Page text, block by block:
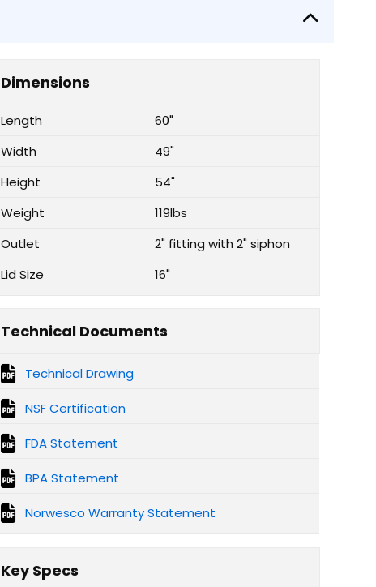
Dimensions
Length
60"
Width
49"
Height
54"
Weight
119lbs
Outlet
2" fitting with 2" siphon
Lid Size
16"
Technical Documents
Technical Drawing
NSF Certification
FDA Statement
BPA Statement
Norwesco Warranty Statement
Key Specs